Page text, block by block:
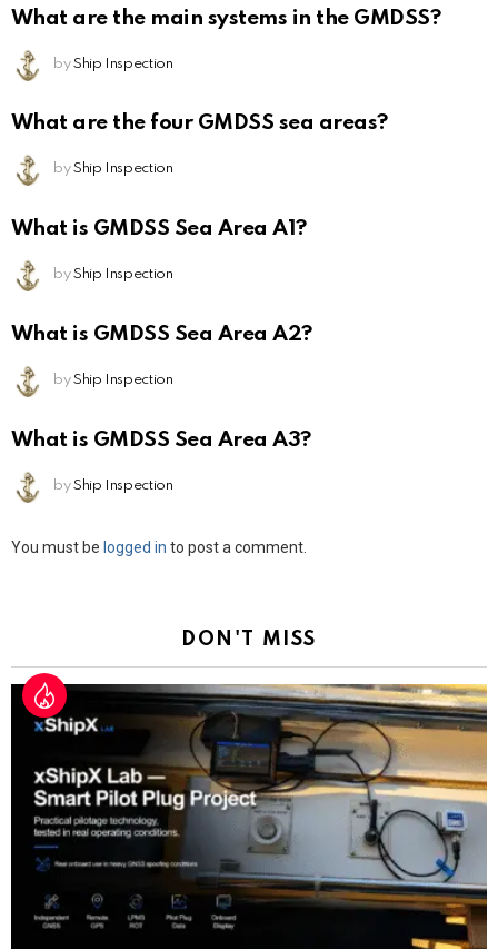
What are the main systems in the GMDSS?
by Ship Inspection
What are the four GMDSS sea areas?
by Ship Inspection
What is GMDSS Sea Area A1?
by Ship Inspection
What is GMDSS Sea Area A2?
by Ship Inspection
What is GMDSS Sea Area A3?
by Ship Inspection
Leave
You must be logged in to post a comment.
DON'T MISS